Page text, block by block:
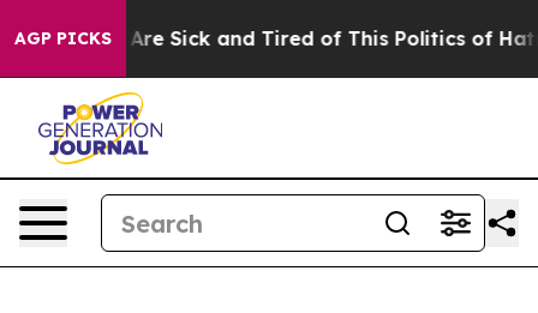
AGP PICKSAre Sick and Tired of This Politics of Hatred”